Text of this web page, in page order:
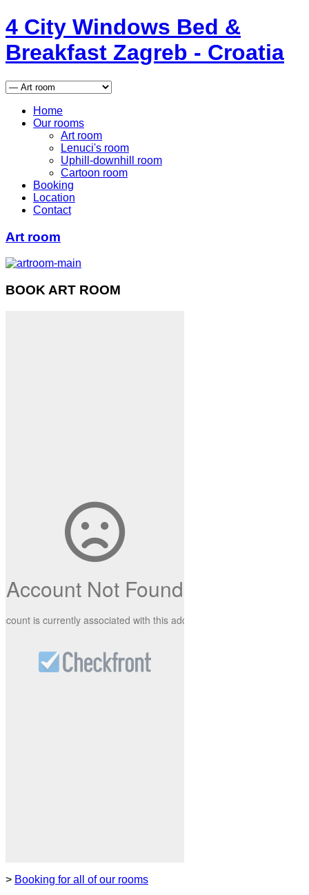
4 City Windows Bed &
Breakfast Zagreb - Croatia
Home
Our rooms
Art room
Lenuci's room
Uphill-downhill room
Cartoon room
Booking
Location
Contact
Art room
BOOK ART ROOM
> Booking for all of our rooms